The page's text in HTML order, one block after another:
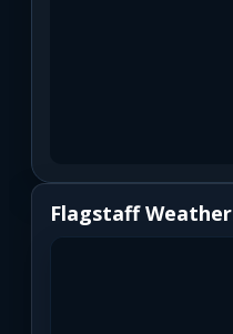
Flagstaff Weather